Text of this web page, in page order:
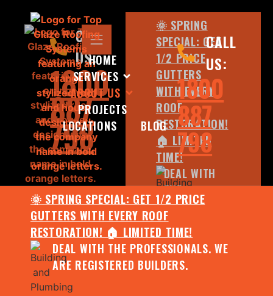
HOME
SERVICES
ABOUT US
PROJECTS
LOCATIONS
BLOG
CALL
US:
1800
887
798
🌞 SPRING SPECIAL: GET 1/2 PRICE
GUTTERS WITH EVERY ROOF
RESTORATION! 🏠 LIMITED TIME!
DEAL WITH THE PROFESSIONALS. WE
ARE REGISTERED BUILDERS.
CALL
US:
1800
887
798
🌞 SPRING
SPECIAL: GET
1/2 PRICE
GUTTERS
WITH EVERY
ROOF
RESTORATION!
🏠 LIMITED
TIME!
DEAL WITH
THE
PROFESSIONALS.
WE ARE
REGISTERED
BUILDERS.